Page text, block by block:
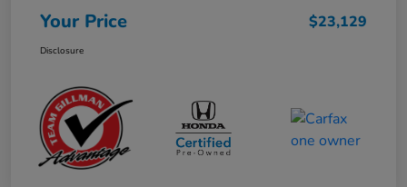
Your Price $23,129
Disclosure